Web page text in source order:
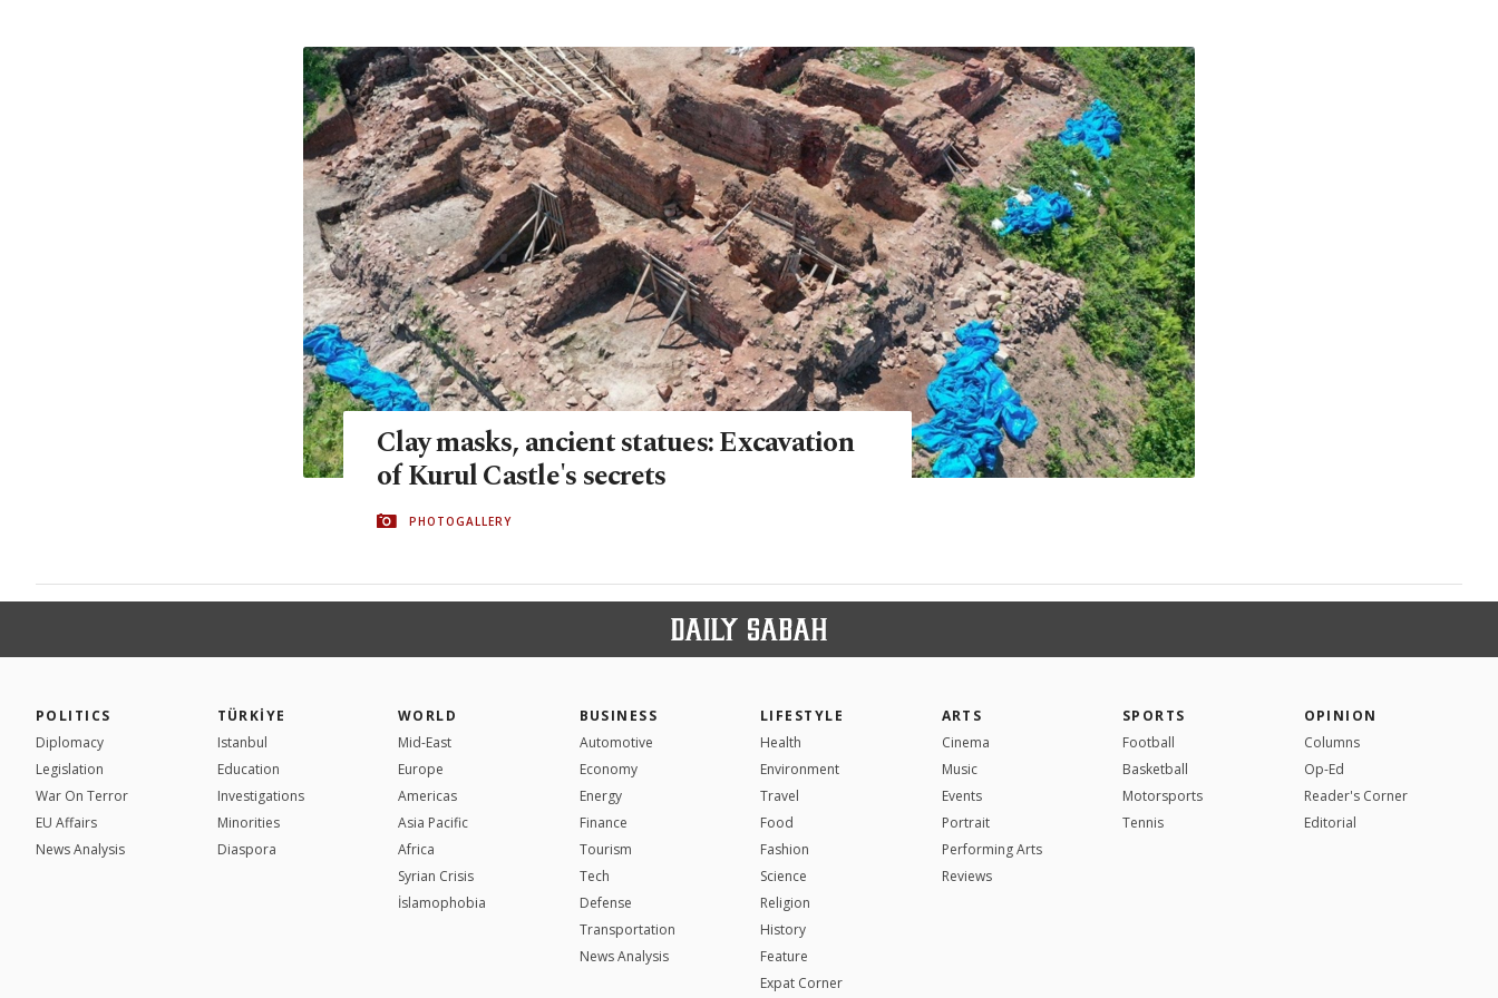
Clay masks, ancient statues: Excavation
of Kurul Castle's secrets
PHOTOGALLERY
POLITICS
Diplomacy
Legislation
War On Terror
EU Affairs
News Analysis
TÜRKİYE
Istanbul
Education
Investigations
Minorities
Diaspora
WORLD
Mid-East
Europe
Americas
Asia Pacific
Africa
Syrian Crisis
İslamophobia
BUSINESS
Automotive
Economy
Energy
Finance
Tourism
Tech
Defense
Transportation
News Analysis
LIFESTYLE
Health
Environment
Travel
Food
Fashion
Science
Religion
History
Feature
Expat Corner
ARTS
Cinema
Music
Events
Portrait
Performing Arts
Reviews
SPORTS
Football
Basketball
Motorsports
Tennis
OPINION
Columns
Op-Ed
Reader's Corner
Editorial